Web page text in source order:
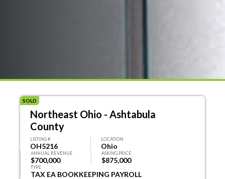
SOLD
Northeast Ohio - Ashtabula
County
LISTING #
OH5216
LOCATION
Ohio
ANNUAL REVENUE
$700,000
ASKING PRICE
$875,000
TYPE
TAX EA BOOKKEEPING PAYROLL